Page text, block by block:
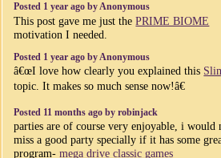
Posted 1 year ago by Anonymous
This post gave me just thePRIME BIOME
motivation I needed.
Posted 1 year ago by Anonymous
â€œI love how clearly you explained this
topic. It makes so much sense now!â€
Posted 11 months ago by robinjack
parties are of course very enjoyable, i would
miss a good party specially if it has some
program-mega drive classic games